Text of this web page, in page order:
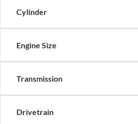
Cylinder
Engine Size
Transmission
Drivetrain